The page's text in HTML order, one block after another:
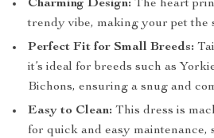
Charming Design: The heart
trendy vibe, making your pet the
Perfect Fit for Small Breeds:
it’s ideal for breeds such as
Bichons, ensuring a snug and
Easy to Clean: This dress is
for quick and easy maintenance,